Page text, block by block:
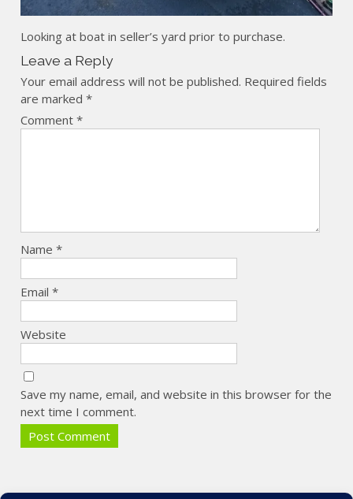
Looking at boat in seller’s yard prior to purchase.
Leave a Reply
Your email address will not be published. Required fields
are marked*
Comment*
Name*
Email*
Website
Save my name, email, and website in this browser for the
next time I comment.